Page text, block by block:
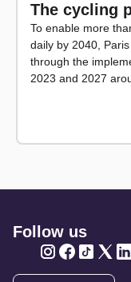
The cycling
To enable more
daily by 2040,
through the
2023 and 2027
Follow us